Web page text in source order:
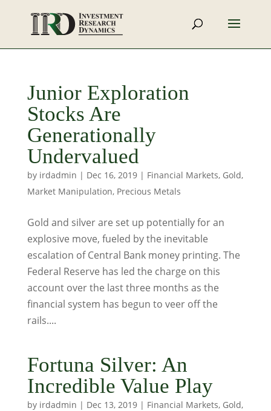
Junior Exploration
Stocks Are
Generationally
Undervalued
by irdadmin | Dec 16, 2019| Financial Markets, Gold,
Market Manipulation, Precious Metals
Gold and silver are set up potentially for an
explosive move, fueled by the inevitable
escalation of Central Bank money printing. The
Federal Reserve has led the charge on this
account over the last three months as the
financial system has begun to veer off the
rails....
Fortuna Silver: An
Incredible Value Play
by irdadmin | Dec 13, 2019| Financial Markets, Gold,